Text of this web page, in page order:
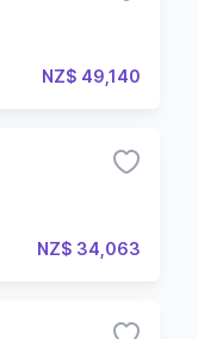
NZ$ 49,140
NZ$ 34,063